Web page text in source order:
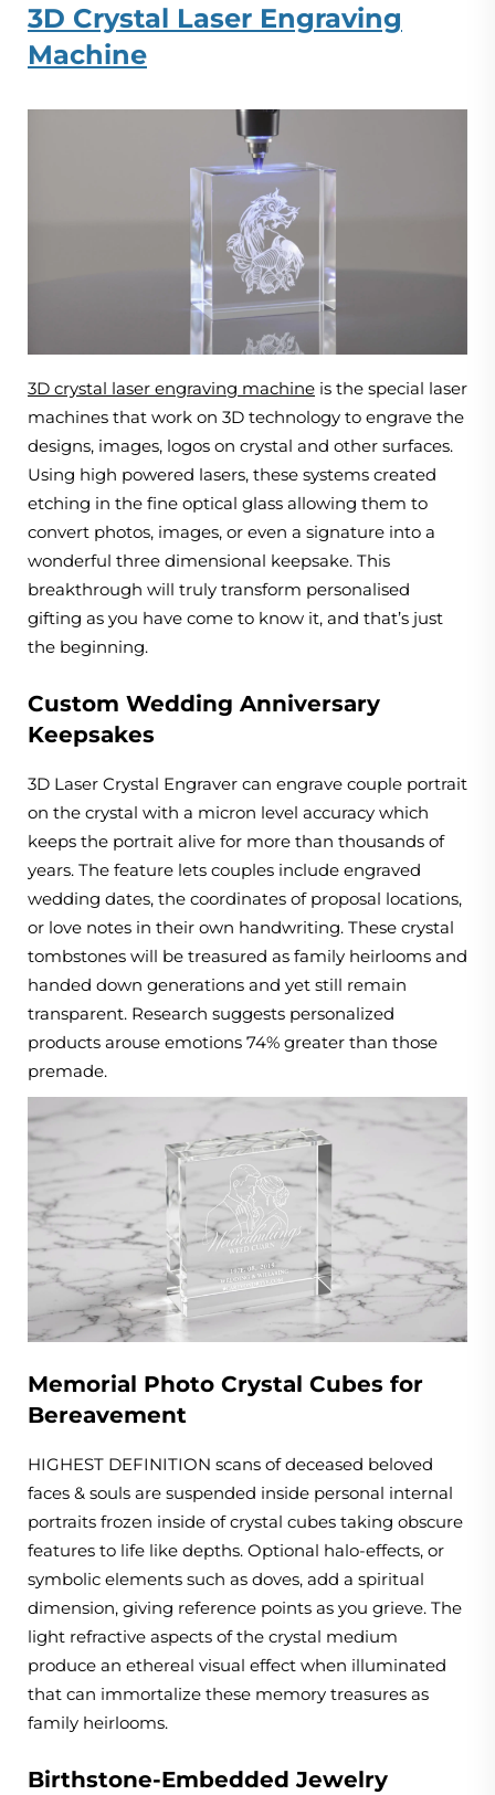
3D Crystal Laser Engraving
Machine
3D crystal laser engraving machine is the special laser
machines that work on 3D technology to engrave the
designs, images, logos on crystal and other surfaces.
Using high powered lasers, these systems created
etching in the fine optical glass allowing them to
convert photos, images, or even a signature into a
wonderful three dimensional keepsake. This
breakthrough will truly transform personalised
gifting as you have come to know it, and that’s just
the beginning.
Custom Wedding Anniversary
Keepsakes
3D Laser Crystal Engraver can engrave couple portrait
on the crystal with a micron level accuracy which
keeps the portrait alive for more than thousands of
years. The feature lets couples include engraved
wedding dates, the coordinates of proposal locations,
or love notes in their own handwriting. These crystal
tombstones will be treasured as family heirlooms and
handed down generations and yet still remain
transparent. Research suggests personalized
products arouse emotions 74% greater than those
premade.
Memorial Photo Crystal Cubes for
Bereavement
HIGHEST DEFINITION scans of deceased beloved
faces & souls are suspended inside personal internal
portraits frozen inside of crystal cubes taking obscure
features to life like depths. Optional halo-effects, or
symbolic elements such as doves, add a spiritual
dimension, giving reference points as you grieve. The
light refractive aspects of the crystal medium
produce an ethereal visual effect when illuminated
that can immortalize these memory treasures as
family heirlooms.
Birthstone-Embedded Jewelry